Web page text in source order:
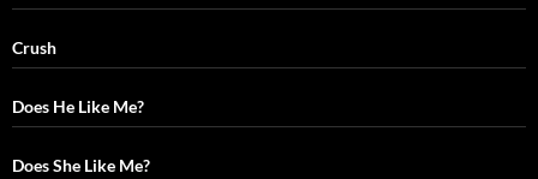
Crush
Does He Like Me?
Does She Like Me?